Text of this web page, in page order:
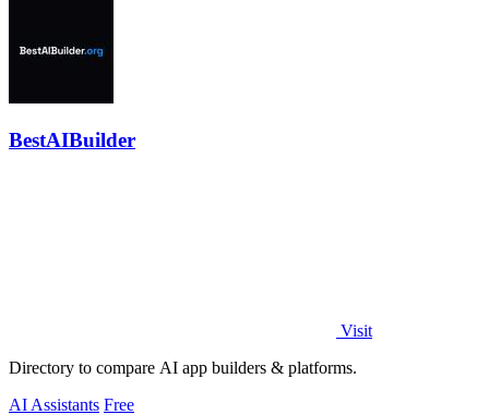
BestAIBuilder
Visit
Directory to compare AI app builders & platforms.
AI Assistants Free